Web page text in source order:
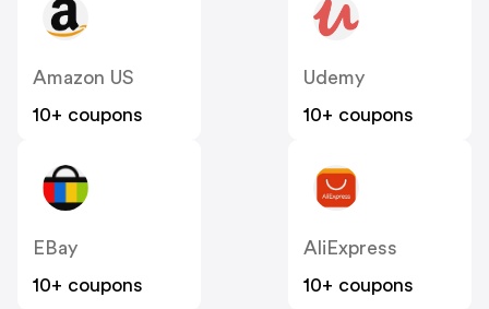
Amazon US
10+ coupons
Udemy
10+ coupons
EBay
10+ coupons
AliExpress
10+ coupons